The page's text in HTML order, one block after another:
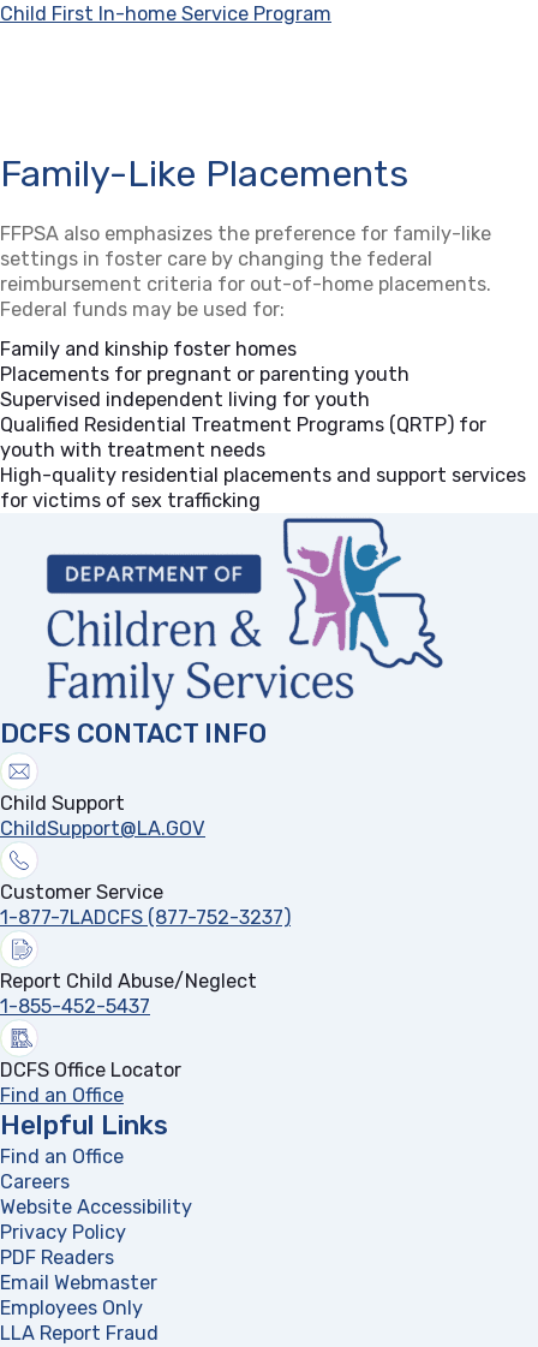
Child First In-home Service Program
Family-Like Placements
FFPSA also emphasizes the preference for family-like
settings in foster care by changing the federal
reimbursement criteria for out-of-home placements.
Federal funds may be used for:
Family and kinship foster homes
Placements for pregnant or parenting youth
Supervised independent living for youth
Qualified Residential Treatment Programs (QRTP) for
youth with treatment needs
High-quality residential placements and support services
for victims of sex trafficking
DCFS CONTACT INFO
Child Support
ChildSupport@LA.GOV
Customer Service
1-877-7LADCFS (877-752-3237)
Report Child Abuse/Neglect
1-855-452-5437
DCFS Office Locator
Find an Office
Helpful Links
Find an Office
Careers
Website Accessibility
Privacy Policy
PDF Readers
Email Webmaster
Employees Only
LLA Report Fraud